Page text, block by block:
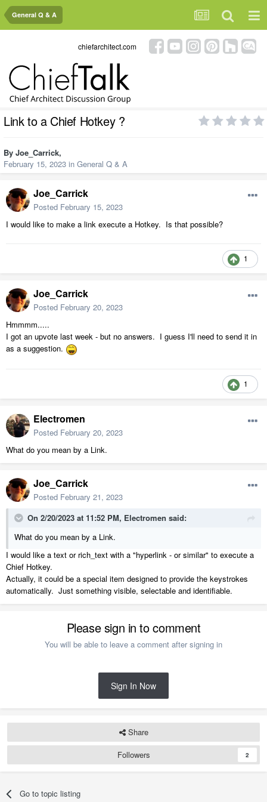
General Q & A
chiefarchitect.com
Link to a Chief Hotkey ?
By Joe_Carrick,
February 15, 2023 in General Q & A
Joe_Carrick
Posted February 15, 2023
I would like to make a link execute a Hotkey. Is that possible?
1
Joe_Carrick
Posted February 20, 2023
Hmmmm.....
I got an upvote last week - but no answers. I guess I'll need to send it in
as a suggestion.
1
Electromen
Posted February 20, 2023
What do you mean by a Link.
Joe_Carrick
Posted February 21, 2023
On 2/20/2023 at 11:52 PM, Electromen said:
What do you mean by a Link.
I would like a text or rich_text with a "hyperlink - or similar" to execute a
Chief Hotkey.
Actually, it could be a special item designed to provide the keystrokes
automatically. Just something visible, selectable and identifiable.
Please sign in to comment
You will be able to leave a comment after signing in
Sign In Now
Share
Followers
2
Go to topic listing